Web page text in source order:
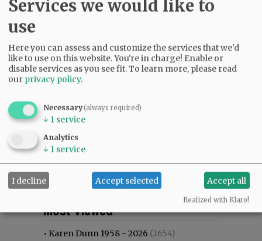
Most commented
Most Viewed
• Karen Dunn 1958 - 2026 (2654)
Services we would like to
use
Here you can assess and customize the services that we'd
like to use on this website. You're in charge! Enable or
disable services as you see fit.To learn more, please read
our privacy policy.
Necessary(always required)
↓ 1 service
Analytics
↓ 1 service
I decline Accept selected Accept all
Realized with Klaro!